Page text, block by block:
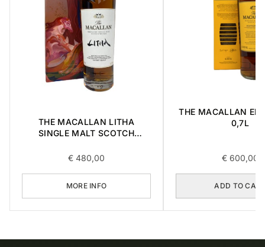
THE MACALLAN LITHA
SINGLE MALT SCOTCH
€ 480,00
MORE INFO
THE MACALLAN
0,7L
€ 600,00
ADD TO